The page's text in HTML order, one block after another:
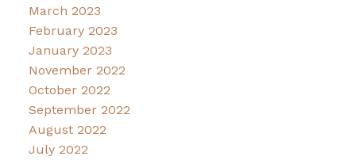
March 2023
February 2023
January 2023
November 2022
October 2022
September 2022
August 2022
July 2022